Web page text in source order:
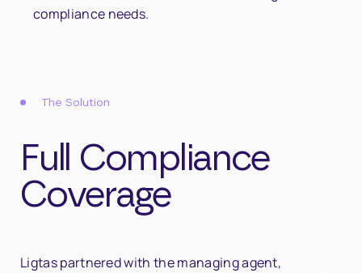
compliance needs.
The Solution
Full Compliance
Coverage
Ligtas partnered with the managing agent,